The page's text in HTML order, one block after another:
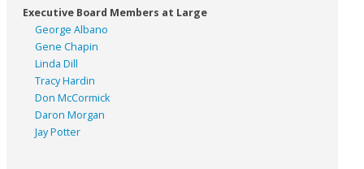
Executive Board Members at Large
George Albano
Gene Chapin
Linda Dill
Tracy Hardin
Don McCormick
Daron Morgan
Jay Potter